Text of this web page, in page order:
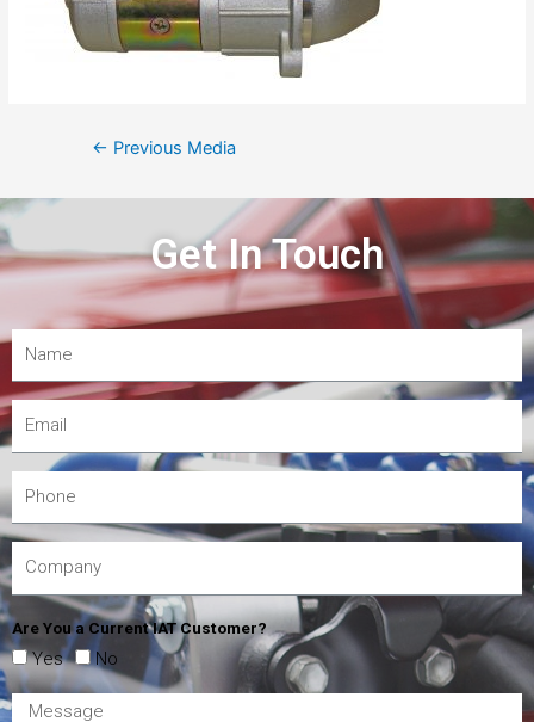
← Previous Media
Get In Touch
Are You a Current IAT Customer?
Yes No